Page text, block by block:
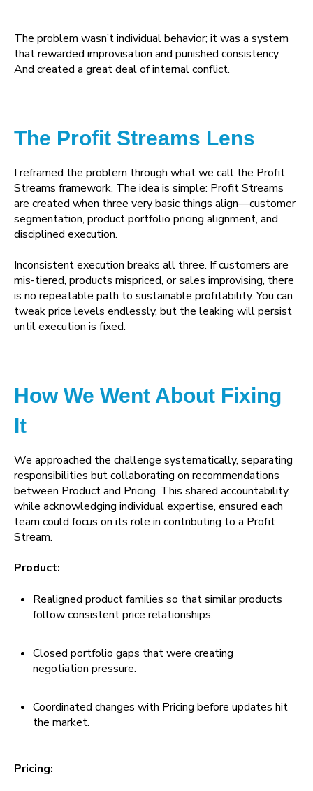
The problem wasn’t individual behavior; it was a system
that rewarded improvisation and punished consistency.
And created a great deal of internal conflict.
The Profit Streams Lens
I reframed the problem through what we call the Profit
Streams framework. The idea is simple: Profit Streams
are created when three very basic things align—customer
segmentation, product portfolio pricing alignment, and
disciplined execution.
Inconsistent execution breaks all three. If customers are
mis-tiered, products mispriced, or sales improvising, there
is no repeatable path to sustainable profitability. You can
tweak price levels endlessly, but the leaking will persist
until execution is fixed.
How We Went About Fixing
It
We approached the challenge systematically, separating
responsibilities but collaborating on recommendations
between Product and Pricing. This shared accountability,
while acknowledging individual expertise, ensured each
team could focus on its role in contributing to a Profit
Stream.
Product:
Realigned product families so that similar products
follow consistent price relationships.
Closed portfolio gaps that were creating
negotiation pressure.
Coordinated changes with Pricing before updates hit
the market.
Pricing: